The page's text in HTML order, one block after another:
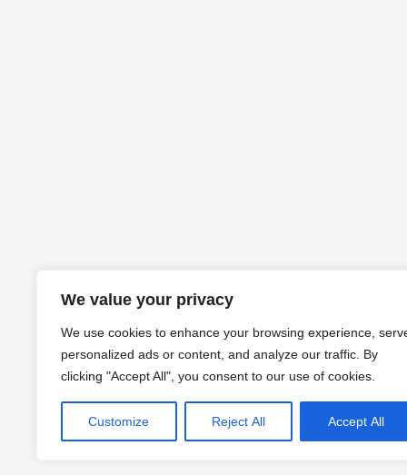
We value your privacy
We use cookies to enhance your browsing experience,
personalized ads or content, and analyze our traffic. By
clicking "Accept All", you consent to our use of cookies.
Customize Reject All Accept All